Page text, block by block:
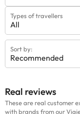
Types of travellers
All
Sort by:
Recommended
Real reviews
These are real customer
with brands from our